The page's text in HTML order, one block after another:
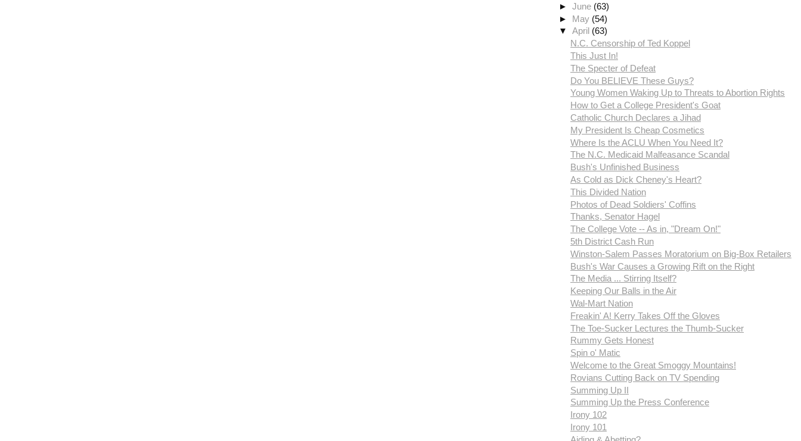
►June (63)
► May (54)
▼April (63)
N.C. Censorship of Ted Koppel
This Just In!
The Specter of Defeat
Do You BELIEVE These Guys?
Young Women Waking Up to Threats to Abortion Rights
How to Get a College President's Goat
Catholic Church Declares a Jihad
My President Is Cheap Cosmetics
Where Is the ACLU When You Need It?
The N.C. Medicaid Malfeasance Scandal
Bush's Unfinished Business
As Cold as Dick Cheney's Heart?
This Divided Nation
Photos of Dead Soldiers' Coffins
Thanks, Senator Hagel
The College Vote -- As in, "Dream On!"
5th District Cash Run
Winston-Salem Passes Moratorium on Big-Box Retailers
Bush's War Causes a Growing Rift on the Right
The Media ... Stirring Itself?
Keeping Our Balls in the Air
Wal-Mart Nation
Freakin' A! Kerry Takes Off the Gloves
The Toe-Sucker Lectures the Thumb-Sucker
Rummy Gets Honest
Spin o' Matic
Welcome to the Great Smoggy Mountains!
Rovians Cutting Back on TV Spending
Summing Up II
Summing Up the Press Conference
Irony 102
Irony 101